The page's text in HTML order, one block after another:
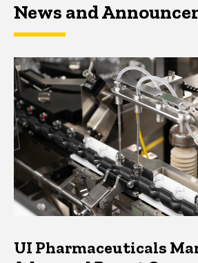
News and
UI Pharmaceuticals